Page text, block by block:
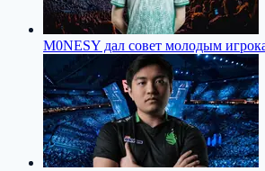
M0NESY дал совет молодым